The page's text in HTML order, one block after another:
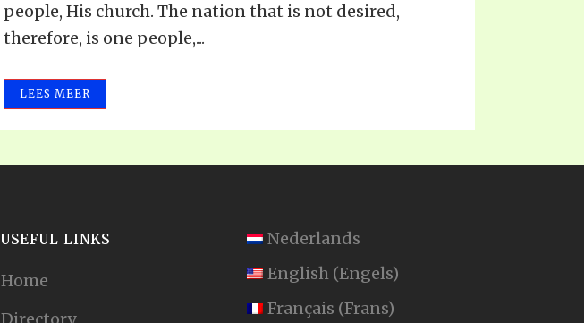
people, His church. The nation that is not desired,
therefore, is one people,...
LEES MEER
USEFUL LINKS
Home
Nederlands
English (Engels)
Français (Frans)